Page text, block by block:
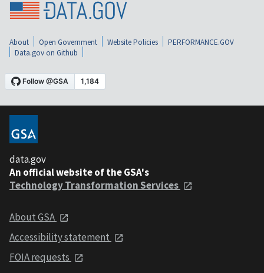
About Open Government Website Policies
PERFORMANCE.GOV
Data.gov on Github
data.gov
An official website of the GSA's
Technology Transformation Services
About GSA
Accessibility statement
FOIA requests